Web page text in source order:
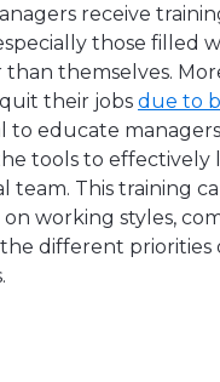
receive
those filled
themselves.
their jobs due to
to educate
tools to effectively
team. This training
working styles,
different priorities